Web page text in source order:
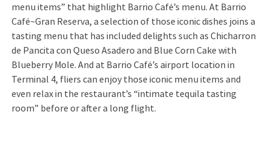
menu items” that highlight Barrio Café’s menu. At Barrio
Café~Gran Reserva, a selection of those iconic dishes joins a
tasting menu that has included delights such as Chicharron
de Pancita con Queso Asadero and Blue Corn Cake with
Blueberry Mole. And at Barrio Café’s airport location in
Terminal 4, fliers can enjoy those iconic menu items and
even relax in the restaurant’s “intimate tequila tasting
room” before or after a long flight.